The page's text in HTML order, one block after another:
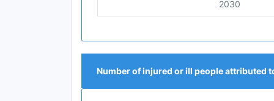
2030
Number of injured or ill people attributed